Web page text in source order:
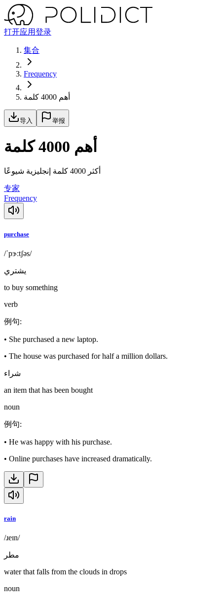
打开应用登录
集合
Frequency
أهم 4000 كلمة
导入 举报
أهم 4000 كلمة
أكثر 4000 كلمة إنجليزية شيوعًا
专家
Frequency
purchase
/ˈpɝːtʃəs/
يشتري
to buy something
verb
例句:
• She purchased a new laptop.
• The house was purchased for half a million dollars.
شراء
an item that has been bought
noun
例句:
• He was happy with his purchase.
• Online purchases have increased dramatically.
rain
/ɹeɪn/
مطر
water that falls from the clouds in drops
noun